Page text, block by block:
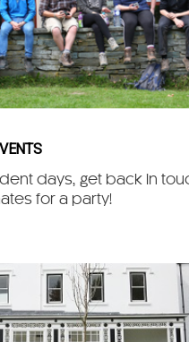
days, get back in
for a party!